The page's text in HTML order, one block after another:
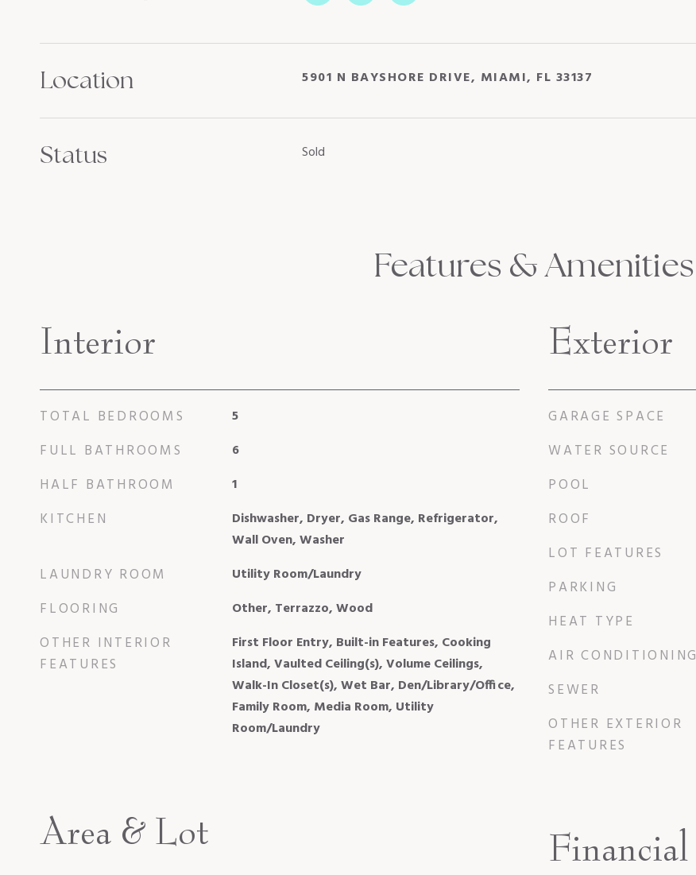
Location 5901 N BAYSHORE DRIVE, MIAMI, FL 33137
Status Sold
Features & Amenities
Interior
TOTAL BEDROOMS 5
FULL BATHROOMS 6
HALF BATHROOM 1
KITCHEN
Dishwasher, Dryer, Gas Range, Refrigerator,
Wall Oven, Washer
LAUNDRY ROOM Utility Room/Laundry
FLOORING Other, Terrazzo, Wood
OTHER INTERIOR
FEATURES
First Floor Entry, Built-in Features, Cooking
Island, Vaulted Ceiling(s), Volume Ceilings,
Walk-In Closet(s), Wet Bar, Den/Library/Office,
Family Room, Media Room, Utility
Room/Laundry
Area & Lot
Exterior
GARAGE SPACE
WATER SOURCE
POOL
ROOF
LOT FEATURES
PARKING
HEAT TYPE
AIR CONDITIONING
SEWER
OTHER EXTERIOR
FEATURES
Financial